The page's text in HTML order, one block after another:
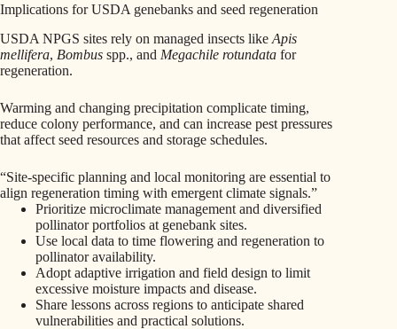
Implications for USDA genebanks and seed regeneration
USDA NPGS sites rely on managed insects like Apis
mellifera, Bombus spp., and Megachile rotundata for
regeneration.
Warming and changing precipitation complicate timing,
reduce colony performance, and can increase pest pressures
that affect seed resources and storage schedules.
“Site-specific planning and local monitoring are essential to
align regeneration timing with emergent climate signals.”
Prioritize microclimate management and diversified
pollinator portfolios at genebank sites.
Use local data to time flowering and regeneration to
pollinator availability.
Adopt adaptive irrigation and field design to limit
excessive moisture impacts and disease.
Share lessons across regions to anticipate shared
vulnerabilities and practical solutions.